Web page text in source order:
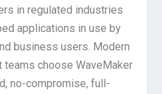
in regulated industries
applications in use by
business users. Modern
choose WaveMaker
no-compromise, full-